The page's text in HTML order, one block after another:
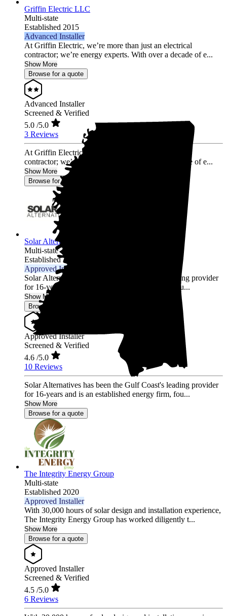
Griffin Electric LLC
Multi-state
Established 2015
Advanced Installer
At Griffin Electric, we’re more than just an electrical
contractor; we’re energy experts. With over a decade of e...
Show More
Browse for a quote
Advanced Installer
Screened & Verified
5.0 /5.0
3 Reviews
At Griffin Electric, we’re more than just an electrical
contractor; we’re energy experts. With over a decade of e...
Show More
Browse for a quote
Solar Alternatives Inc.
Multi-state
Established 2007
Approved Installer
Solar Alternatives has been the Gulf Coast's leading provider
for 16-years and is an established energy firm, fou...
Show More
Browse for a quote
Approved Installer
Screened & Verified
4.6 /5.0
10 Reviews
Solar Alternatives has been the Gulf Coast's leading provider
for 16-years and is an established energy firm, fou...
Show More
Browse for a quote
The Integrity Energy Group
Multi-state
Established 2020
Approved Installer
With 30,000 hours of solar design and installation experience,
The Integrity Energy Group has worked diligently t...
Show More
Browse for a quote
Approved Installer
Screened & Verified
4.5 /5.0
6 Reviews